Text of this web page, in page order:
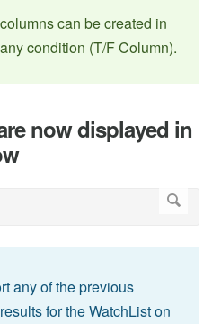
can be created in
condition (T/F Column).
now displayed in
any of the previous
for the WatchList on